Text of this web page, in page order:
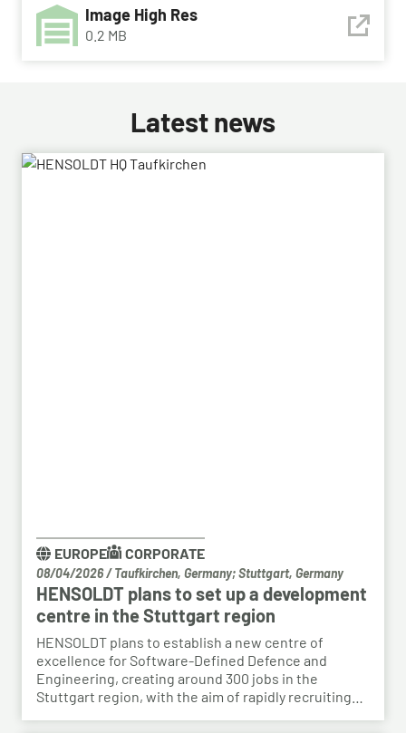
Image High Res
0.2 MB
Latest news
EUROPE CORPORATE
08/04/2026/ Taufkirchen, Germany; Stuttgart, Germany
HENSOLDT plans to set up a development
centre in the Stuttgart region
HENSOLDT plans to establish a new centre of
excellence for Software-Defined Defence and
Engineering, creating around 300 jobs in the
Stuttgart region, with the aim of rapidly recruiting